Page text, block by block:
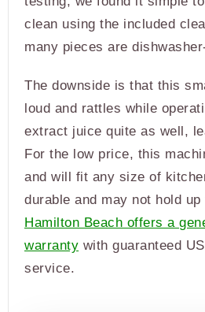
clean using the included
many pieces are
The downside is that this
loud and rattles while
extract juice quite as well,
For the low price, this
and will fit any size of
durable and may not hold
Hamilton Beach offers a
warranty with guaranteed
service.